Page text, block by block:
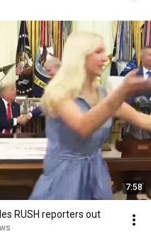
7:58
RUSH reporters out